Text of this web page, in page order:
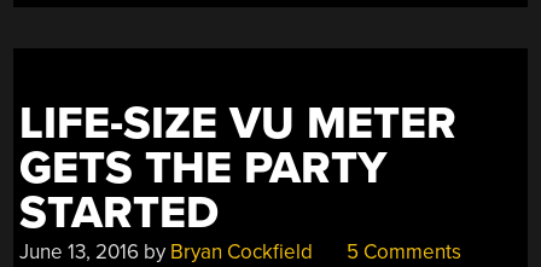
LIFE-SIZE VU METER
GETS THE PARTY
STARTED
June 13, 2016 by Bryan Cockfield 5 Comments